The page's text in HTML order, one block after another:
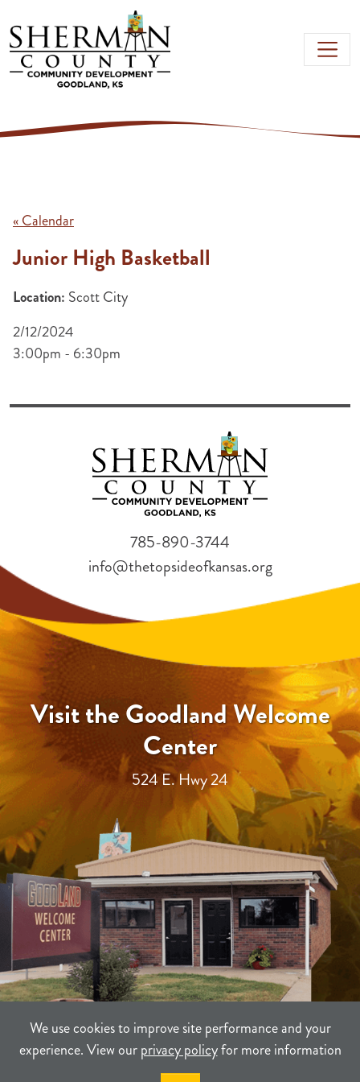
Skip to main content
We use cookies to improve site performance and your
experience. View ourprivacy policyfor more information
« Calendar
Junior High Basketball
Location: Scott City
2/12/2024
3:00pm - 6:30pm
Visit the Goodland Welcome
Center
524 E. Hwy 24
785-890-3744
info@thetopsideofkansas.org
PRIVACY